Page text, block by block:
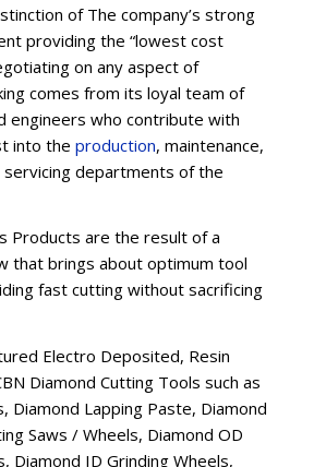
of The company’s strong
providing the “lowest cost
on any aspect of
comes from its loyal team of
engineers who contribute with
into the production, maintenance,
departments of the
Products are the result of a
that brings about optimum tool
fast cutting without sacrificing
Electro Deposited, Resin
Diamond Cutting Tools such as
Diamond Lapping Paste, Diamond
Saws / Wheels, Diamond OD
Diamond ID Grinding Wheels,